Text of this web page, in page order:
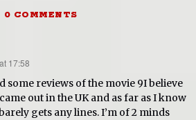
0 COMMENTS
17:58
some reviews of the movie 9I believe
out in the UK and as far as I know
gets any lines. I’m of 2 minds